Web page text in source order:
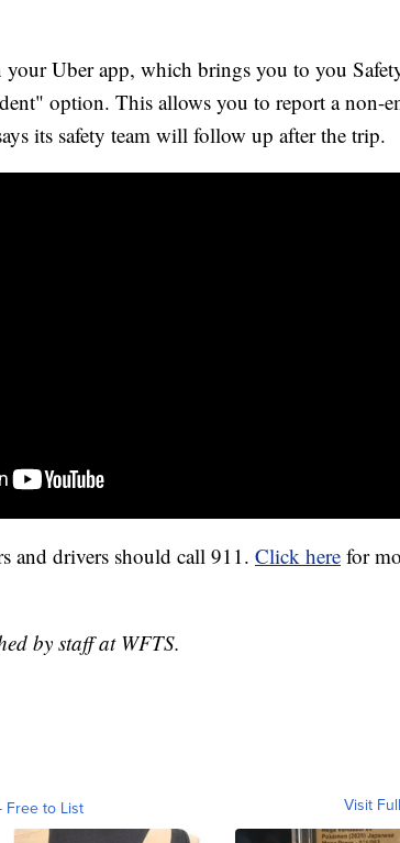
Uber app, which brings you to you
option. This allows you to report a non-
its safety team will follow up after the trip.
and drivers should call 911. Click here for
by staff at WFTS.
Free to List Visit